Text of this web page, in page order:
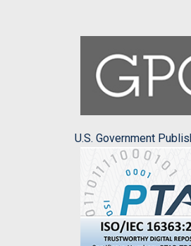
U.S. Government